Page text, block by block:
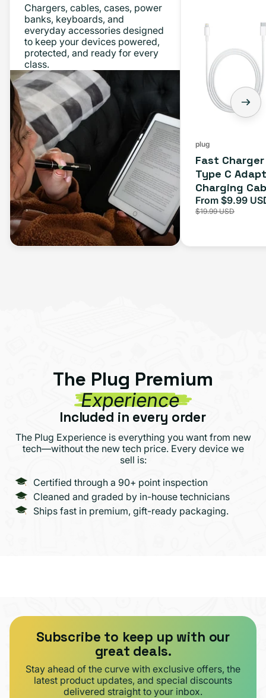
Chargers, cables, cases, power
banks, keyboards, and
everyday accessories designed
to keep your devices powered,
protected, and ready for every
class.
Type
Adapter
Cable
(1M)
plug
Fast
Type C
Charging
Sale
price
From $9.99
$19.99 USD
The Plug Premium
Experience
Included in every order
The Plug Experience is everything you want from new
tech—without the new tech price. Every device we
sell is:
Certified through a 90+ point inspection
Cleaned and graded by in-house technicians
Ships fast in premium, gift-ready packaging.
Subscribe to keep up with our
great deals.
Stay ahead of the curve with exclusive offers, the
latest product updates, and special discounts
delivered straight to your inbox.